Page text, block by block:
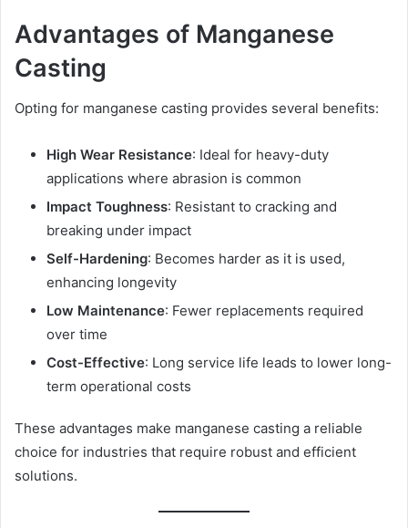
Advantages of Manganese
Casting
Opting for manganese casting provides several benefits:
High Wear Resistance: Ideal for heavy-duty
applications where abrasion is common
Impact Toughness: Resistant to cracking and
breaking under impact
Self-Hardening: Becomes harder as it is used,
enhancing longevity
Low Maintenance: Fewer replacements required
over time
Cost-Effective: Long service life leads to lower long-
term operational costs
These advantages make manganese casting a reliable
choice for industries that require robust and efficient
solutions.